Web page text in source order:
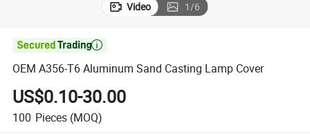
Video 1/6

OEM A356-T6 Aluminum Sand Casting Lamp Cover
US$0.10-30.00
100 Pieces (MOQ)